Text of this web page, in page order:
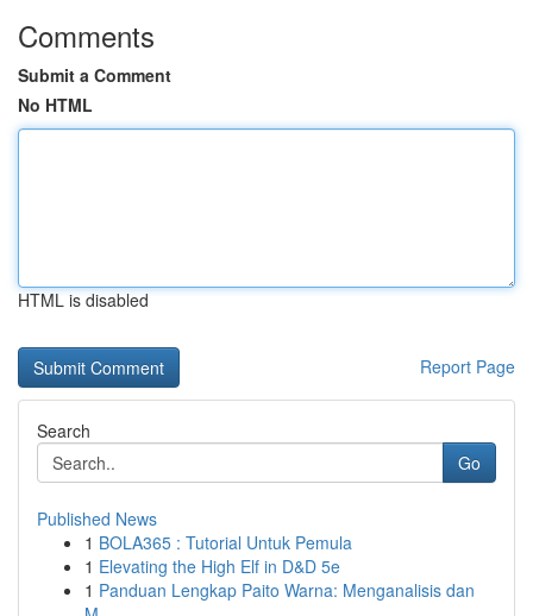
Comments
Submit a Comment
No HTML
HTML is disabled
Report Page
Search
Go
Published News
1 BOLA365 : Tutorial Untuk Pemula
1 Elevating the High Elf in D&D 5e
1 Panduan Lengkap Paito Warna: Menganalisis dan